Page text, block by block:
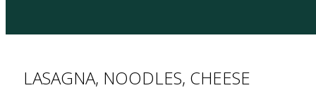
LASAGNA, NOODLES, CHEESE